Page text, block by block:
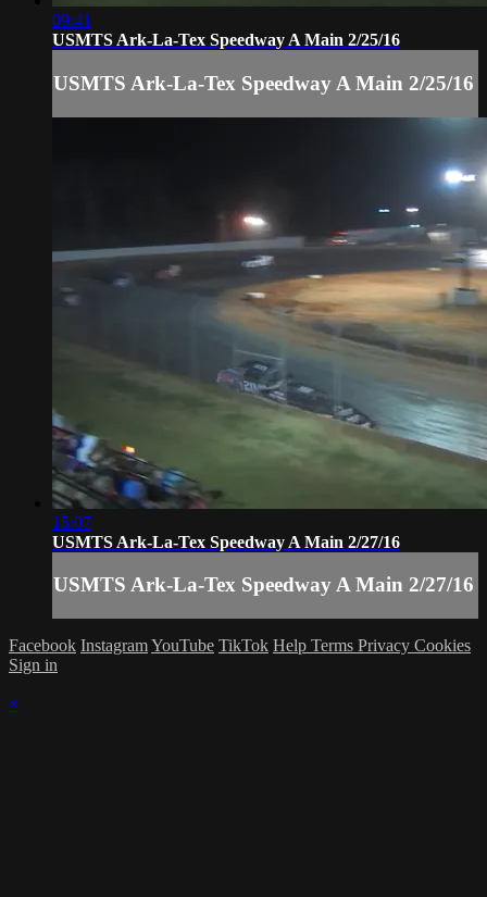
09:41
USMTS Ark-La-Tex Speedway A Main 2/25/16
USMTS Ark-La-Tex Speedway A Main 2/25/16
15:07
USMTS Ark-La-Tex Speedway A Main 2/27/16
USMTS Ark-La-Tex Speedway A Main 2/27/16
Facebook InstagramYouTube TikTok Help Terms Privacy Cookies
Sign in
×